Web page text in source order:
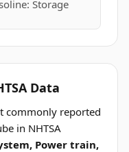
Storage
Data
commonly reported
in NHTSA
Power train,